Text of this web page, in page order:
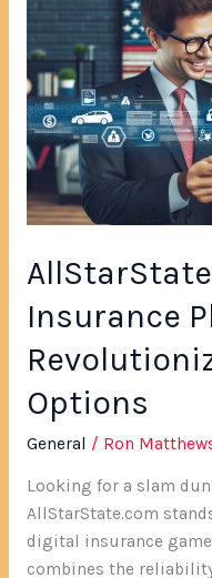
Insurance
Options
General / Ron
Looking for a slam
AllStarState.com
digital insurance
combines the
The
Digital
Insurance
Platform
That’s
Revolutionizing
Coverage
Options